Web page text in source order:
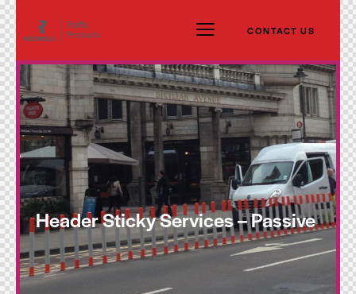
CONTACT US
Header Sticky Services – Passive